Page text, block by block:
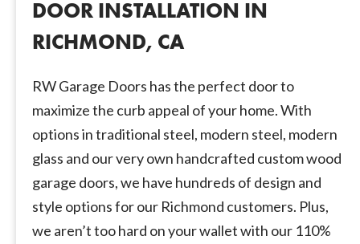
DOOR INSTALLATION IN
RICHMOND, CA
RW Garage Doors has the perfect door to
maximize the curb appeal of your home. With
options in traditional steel, modern steel, modern
glass and our very own handcrafted custom wood
garage doors, we have hundreds of design and
style options for our Richmond customers. Plus,
we aren’t too hard on your wallet with our 110%